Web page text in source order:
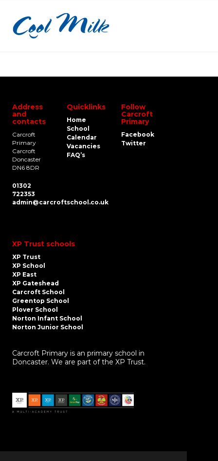
Address
and
contacts
Carcroft
Primary
Carcroft
Doncaster
DN6 8DR
01302
722353
admin@carcroftschool.co.uk
Quicklinks
Home
School
Calendar
Vacancies
FAQ’s
Follow
Carcroft
Primary
Facebook
Twitter
XP Trust schools
XP Trust
XP School
XP East
XP Gateshead
Carcroft School
Greentop School
Plover School
Norton Infant School
Norton Junior School
Carcroft Primary is an primary school in
Doncaster. We are part of the XP Trust.